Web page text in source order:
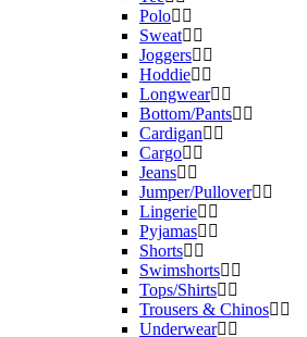
Polo
Sweat
Joggers
Hoddie
Longwear
Bottom/Pants
Cardigan
Cargo
Jeans
Jumper/Pullover
Lingerie
Pyjamas
Shorts
Swimshorts
Tops/Shirts
Trousers & Chinos
Underwear